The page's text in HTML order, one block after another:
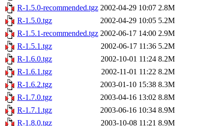
R-1.5.0-recommended.tgz 2002-04-29 10:07 2.8M
R-1.5.0.tgz
2002-04-29 10:05 5.2M
R-1.5.1-recommended.tgz 2002-06-17 14:00 2.9M
R-1.5.1.tgz
2002-06-17 11:36 5.2M
R-1.6.0.tgz
2002-10-01 11:24 8.2M
R-1.6.1.tgz
2002-11-01 11:22 8.2M
R-1.6.2.tgz
2003-01-10 15:38 8.3M
R-1.7.0.tgz
2003-04-16 13:02 8.8M
R-1.7.1.tgz
2003-06-16 10:34 8.9M
R-1.8.0.tgz
2003-10-08 11:21 8.9M